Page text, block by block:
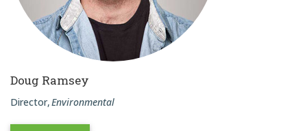
Doug Ramsey
Director Environmental